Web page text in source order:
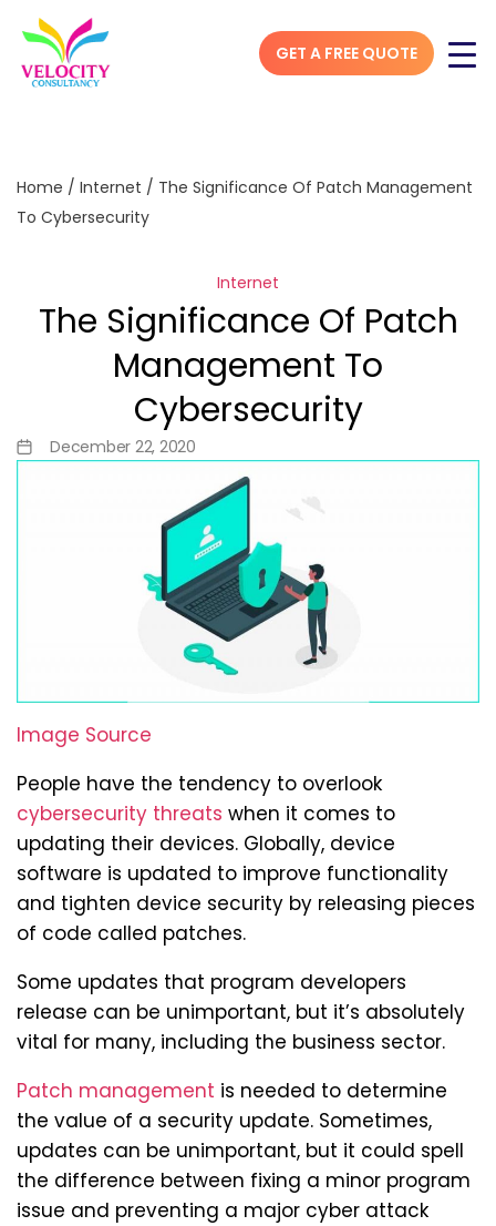
GET A FREE QUOTE
Home / Internet / The Significance Of Patch Management
To Cybersecurity
Internet
The Significance Of Patch
Management To
Cybersecurity
December 22, 2020
Image Source
People have the tendency to overlook
cybersecurity threats when it comes to
updating their devices. Globally, device
software is updated to improve functionality
and tighten device security by releasing pieces
of code called patches.
Some updates that program developers
release can be unimportant, but it’s absolutely
vital for many, including the business sector.
Patch management is needed to determine
the value of a security update. Sometimes,
updates can be unimportant, but it could spell
the difference between fixing a minor program
issue and preventing a major cyber attack